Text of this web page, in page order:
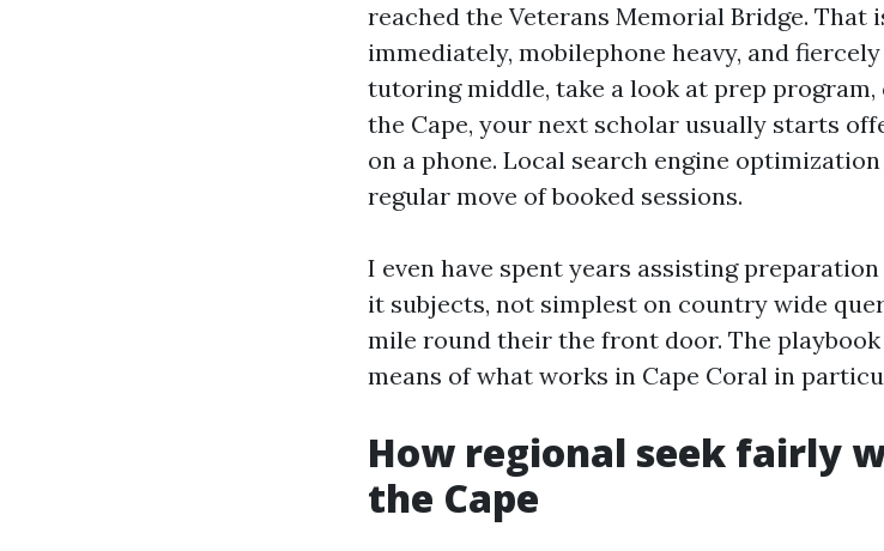
reached the Veterans Memorial Bridge. That
immediately, mobilephone heavy, and
tutoring middle, take a look at prep
the Cape, your next scholar usually starts
on a phone. Local search engine
regular move of booked sessions.
I even have spent years assisting
it subjects, not simplest on country wide
mile round their the front door. The
means of what works in Cape Coral in
How regional seek fairly
the Cape